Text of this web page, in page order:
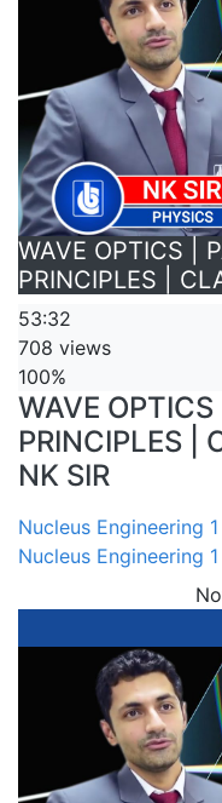
WAVE OPTICS |
PRINCIPLES |
53:32
708 views
100%
WAVE
PRINCIPLES |
NK SIR
Nucleus Engineering 1
Nucleus Engineering 1